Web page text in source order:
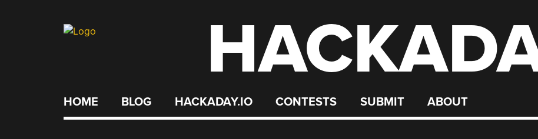
HOME BLOG HACKADAY.IO CONTESTS SUBMIT ABOUT